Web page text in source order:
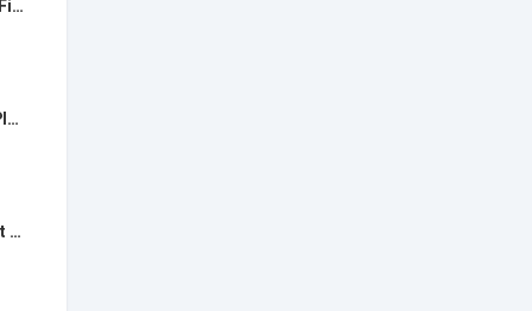
30 Days Women Workout Fitness
Workout Tracker & Gym Plan Log
Fitness App: Gym Workout Plan